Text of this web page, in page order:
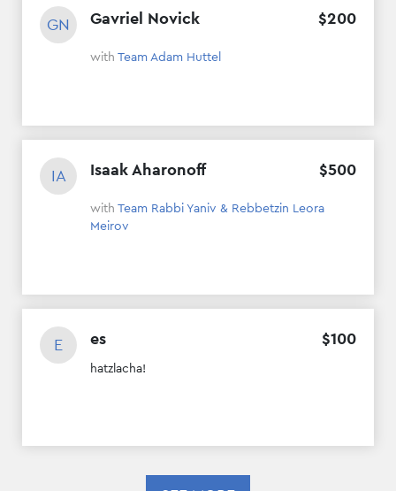
GN Gavriel Novick $200
with Team Adam Huttel
IA Isaak Aharonoff $500
with Team Rabbi Yaniv & Rebbetzin Leora
Meirov
E es $100
hatzlacha!